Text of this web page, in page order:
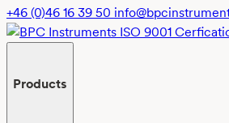
+46 (0)46 16 39 50
Products